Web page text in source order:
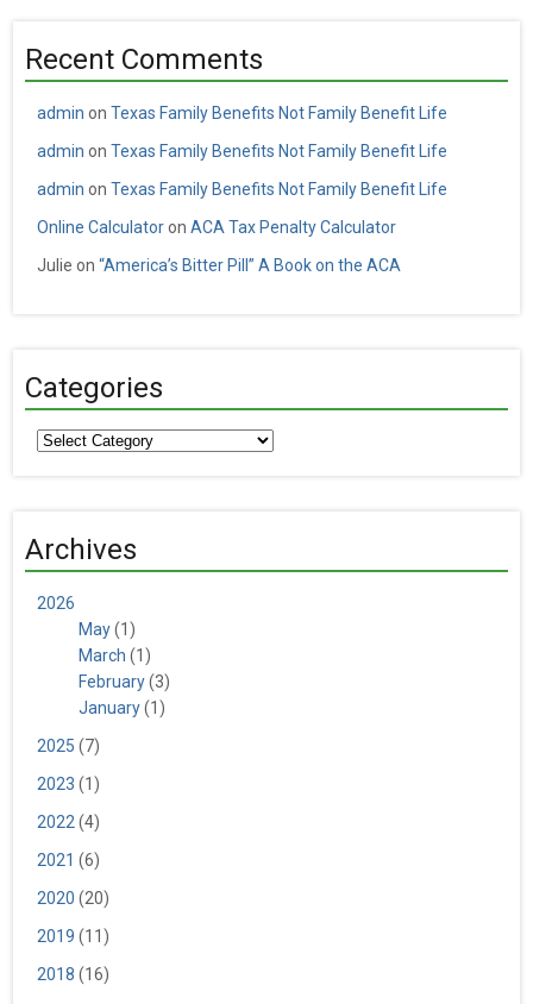
Recent Comments
admin onTexas Family Benefits Not Family Benefit Life
admin onTexas Family Benefits Not Family Benefit Life
admin onTexas Family Benefits Not Family Benefit Life
Online CalculatoronACA Tax Penalty Calculator
Julie on“America’s Bitter Pill” A Book on the ACA
Categories
Categories
Archives
2026
May (1)
March (1)
February (3)
January (1)
2025 (7)
2023 (1)
2022 (4)
2021 (6)
2020 (20)
2019 (11)
2018 (16)